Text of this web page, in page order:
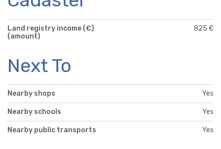
Land registry income (€)
(amount)
825 €
Next To
Nearby shops Yes
Nearby schools Yes
Nearby public transports Yes